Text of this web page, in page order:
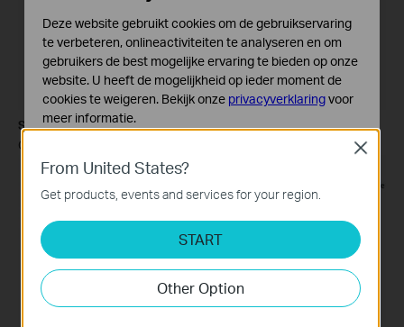
Step 7
Click
From United States?
Get products, events and services for your region.
START
Other Option
Close
Deze website gebruikt cookies om de gebruikservaring
te verbeteren, onlineactiviteiten te analyseren en om
gebruikers de best mogelijke ervaring te bieden op onze
website. U heeft de mogelijkheid op ieder moment de
cookies te weigeren. Bekijk onze privacyverklaringvoor
meer informatie.
Deze cookies zijn noodzakelijk voor de werking van de
website en kunnen niet worden uitgeschakeld.
Analyse en Marketing Cookies
Cookies voor analyse geven ons de mogelijkheid uw
activiteiten op onze website te volgen en zo de
functionaliteit van de website aan te passen en te
verbeteren.